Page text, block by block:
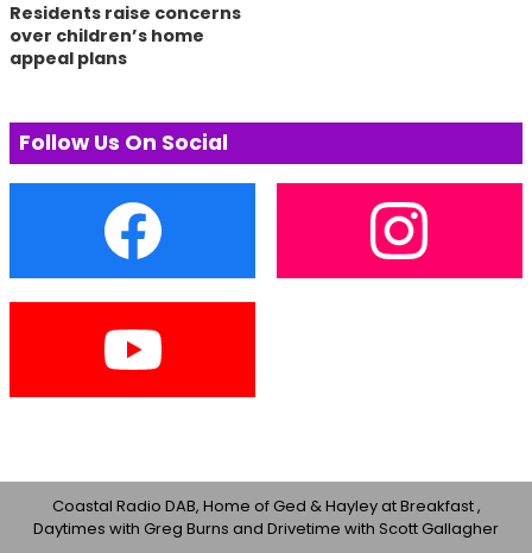
Residents raise concerns
over children’s home
appeal plans
Follow Us On Social
Coastal Radio DAB, Home of Ged & Hayley at Breakfast ,
Daytimes with Greg Burns and Drivetime with Scott Gallagher